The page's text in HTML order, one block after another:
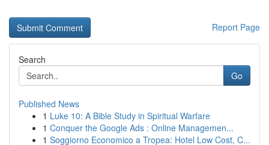
Report Page
Search
Go
Published News
1 Luke 10: A Bible Study in Spiritual Warfare
1 Conquer the Google Ads : Online Managemen...
1 Soggiorno Economico a Tropea: Hotel Low Cost, C...